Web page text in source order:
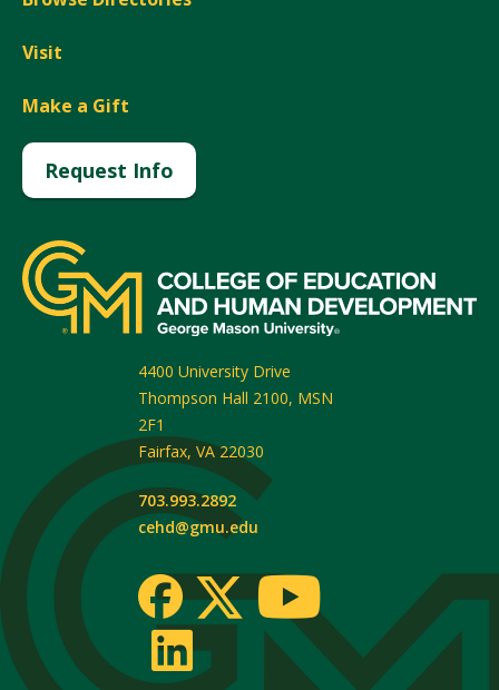
Visit
Make a Gift
Request Info
4400 University Drive
Thompson Hall 2100, MSN
2F1
Fairfax, VA 22030
703.993.2892
cehd@gmu.edu